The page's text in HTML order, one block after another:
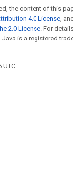
the content of this
4.0 License,
2.0 License. For
. Java is a registered
UTC.